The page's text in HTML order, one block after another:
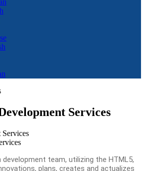
Services
development team, utilizing the HTML5,
plans, creates and actualizes